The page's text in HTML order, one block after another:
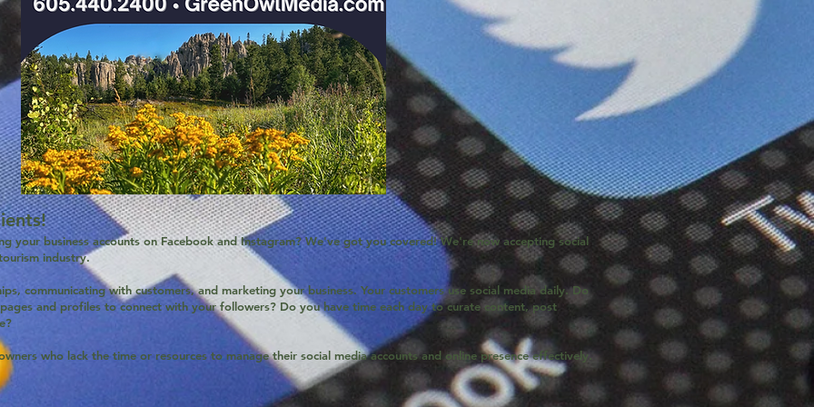
your business accounts on Facebook and Instagram? We've got you covered! We're now accepting social
industry.
communicating with customers, and marketing your business. Your customers use social media daily. Do
and profiles to connect with your followers? Do you have time each day to curate content, post
who lack the time or resources to manage their social media accounts and online presence effectively.